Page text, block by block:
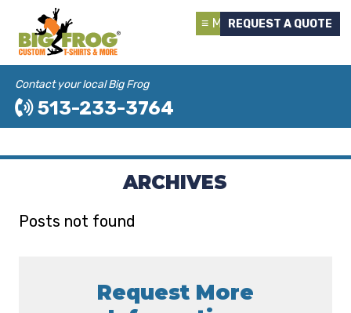
MenuREQUEST A QUOTE
Contact your local Big Frog
513-233-3764
ARCHIVES
Posts not found
Request More